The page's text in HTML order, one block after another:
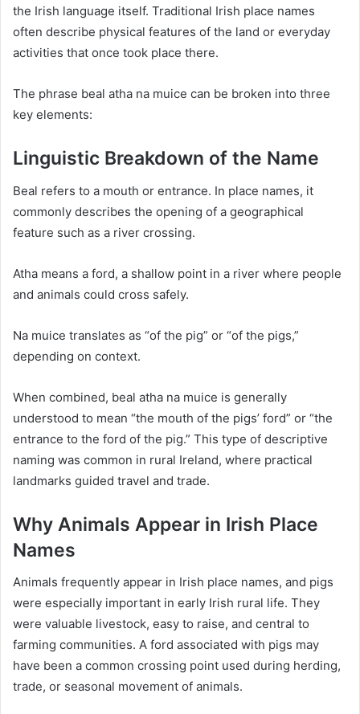
the Irish language itself. Traditional Irish place names
often describe physical features of the land or everyday
activities that once took place there.
The phrase beal atha na muice can be broken into three
key elements:
Linguistic Breakdown of the Name
Beal refers to a mouth or entrance. In place names, it
commonly describes the opening of a geographical
feature such as a river crossing.
Atha means a ford, a shallow point in a river where people
and animals could cross safely.
Na muice translates as “of the pig” or “of the pigs,”
depending on context.
When combined, beal atha na muice is generally
understood to mean “the mouth of the pigs’ ford” or “the
entrance to the ford of the pig.” This type of descriptive
naming was common in rural Ireland, where practical
landmarks guided travel and trade.
Why Animals Appear in Irish Place
Names
Animals frequently appear in Irish place names, and pigs
were especially important in early Irish rural life. They
were valuable livestock, easy to raise, and central to
farming communities. A ford associated with pigs may
have been a common crossing point used during herding,
trade, or seasonal movement of animals.